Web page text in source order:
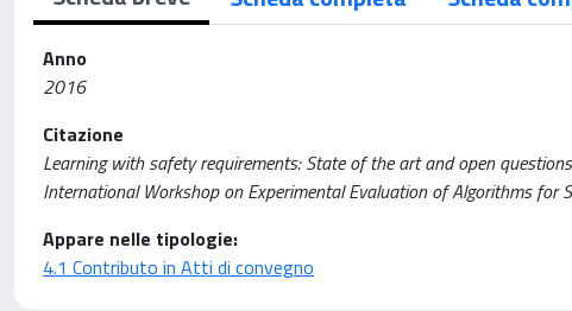
Anno
2016
Citazione
Learning with safety requirements: State of the art and open
International Workshop on Experimental Evaluation of Algorithms
Appare nelle tipologie:
4.1 Contributo in Atti di convegno